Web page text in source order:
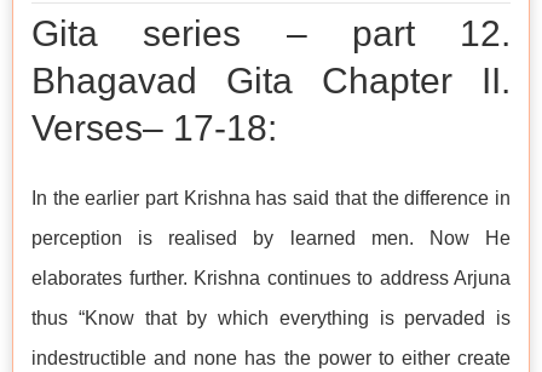
Gita series – part 12.
Bhagavad Gita Chapter II.
Verses– 17-18:
In the earlier part Krishna has said that the difference in
perception is realised by learned men. Now He
elaborates further. Krishna continues to address Arjuna
thus “Know that by which everything is pervaded is
indestructible and none has the power to either create